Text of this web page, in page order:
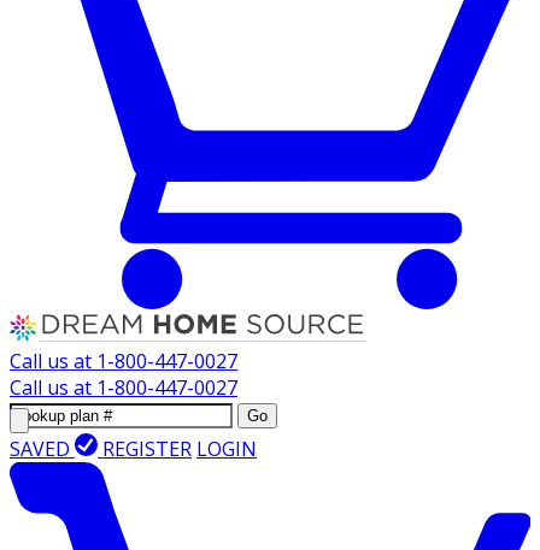
Call us at 1-800-447-0027
Call us at 1-800-447-0027
Go
SAVED REGISTER LOGIN